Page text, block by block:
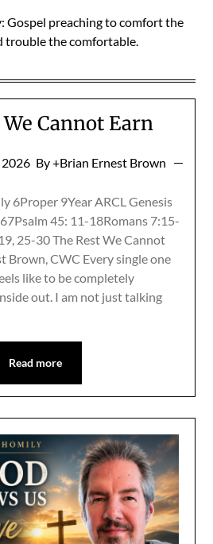
Gospel preaching to comfort the
trouble the comfortable.
Cannot Earn
2026 By +Brian Ernest Brown
6Proper 9Year ARCL Genesis
45: 11-18Romans 7:15-
25-30 The Rest We Cannot
Brown, CWC Every single one
like to be completely
out. I am not just talking
Read more